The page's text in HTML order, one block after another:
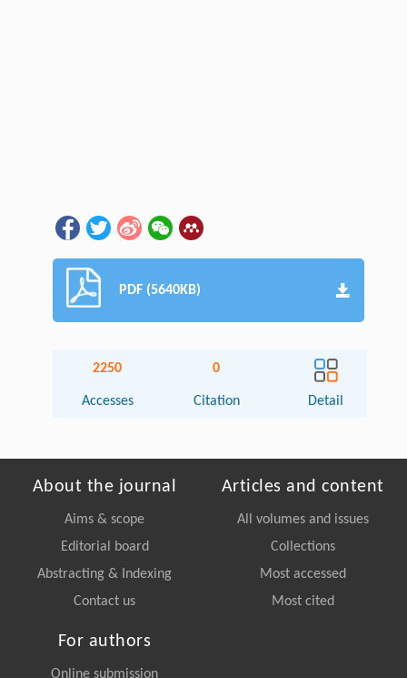
PDF (5640KB)
2250
Accesses
0
Citation Detail
About the journal
Aims & scope
Editorial board
Abstracting & Indexing
Contact us
Articles and content
All volumes and issues
Collections
Most accessed
Most cited
For authors
Online submission